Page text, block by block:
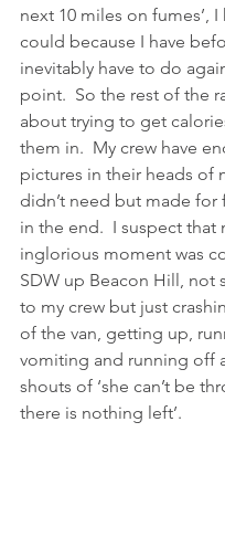
next 10 miles on fumes’, I
could because I have
inevitably have to do
point.  So the rest of the
about trying to get
them in.  My crew have
pictures in their heads of
didn’t need but made for
in the end.  I suspect that
inglorious moment was
SDW up Beacon Hill, not
to my crew but just
of the van, getting up,
vomiting and running off
shouts of ‘she can’t be
there is nothing left’.